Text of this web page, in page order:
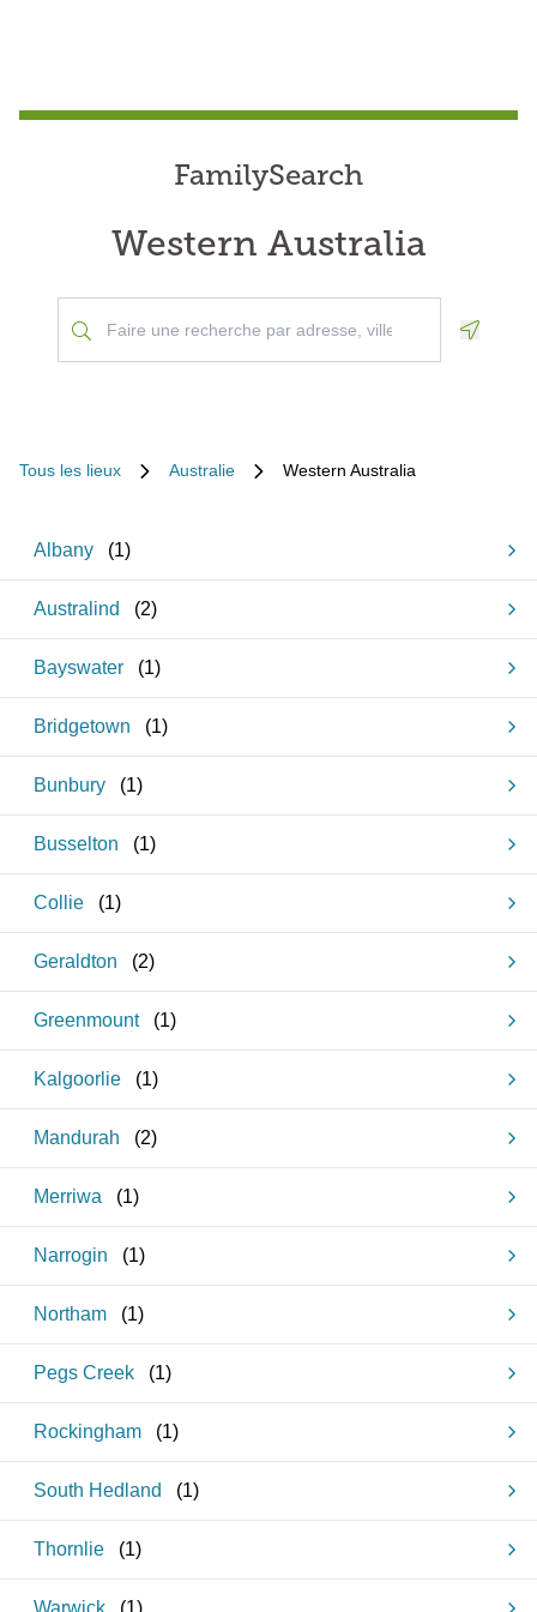
FamilySearch
Western Australia
Tous les lieux Australie Western Australia
Albany (1)
Australind (2)
Bayswater (1)
Bridgetown (1)
Bunbury (1)
Busselton (1)
Collie (1)
Geraldton (2)
Greenmount (1)
Kalgoorlie (1)
Mandurah (2)
Merriwa (1)
Narrogin (1)
Northam (1)
Pegs Creek (1)
Rockingham (1)
South Hedland (1)
Thornlie (1)
Warwick (1 )